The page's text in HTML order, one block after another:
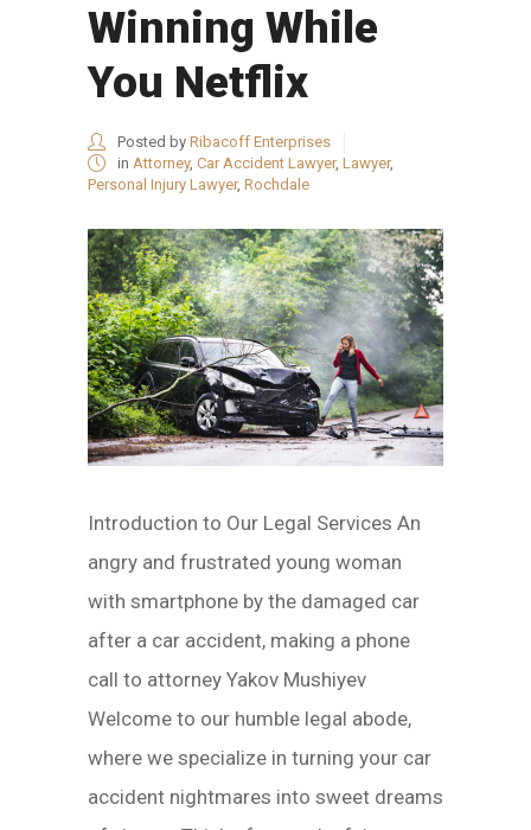
Winning While
You Netflix
Posted by Ribacoff Enterprises
in Attorney, Car Accident Lawyer, Lawyer,
Personal Injury Lawyer, Rochdale
Introduction to Our Legal Services An
angry and frustrated young woman
with smartphone by the damaged car
after a car accident, making a phone
call to attorney Yakov Mushiyev
Welcome to our humble legal abode,
where we specialize in turning your car
accident nightmares into sweet dreams